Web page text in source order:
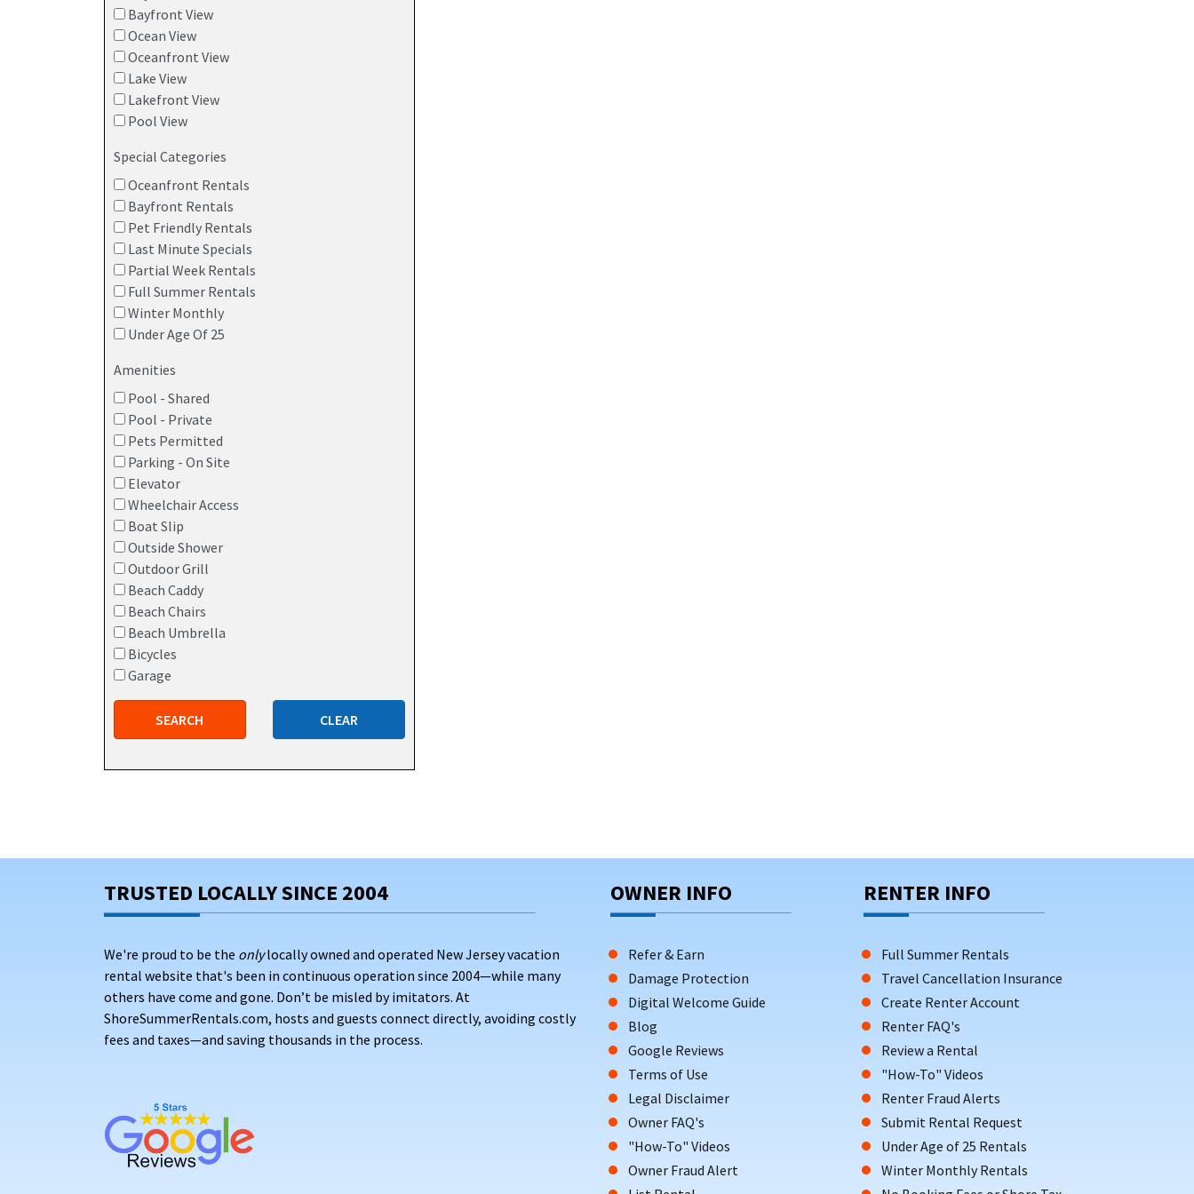
Bayfront View
Ocean View
Oceanfront View
Lake View
Lakefront View
Pool View
Special Categories
Oceanfront Rentals
Bayfront Rentals
Pet Friendly Rentals
Last Minute Specials
Partial Week Rentals
Full Summer Rentals
Winter Monthly
Under Age Of 25
Amenities
Pool - Shared
Pool - Private
Pets Permitted
Parking - On Site
Elevator
Wheelchair Access
Boat Slip
Outside Shower
Outdoor Grill
Beach Caddy
Beach Chairs
Beach Umbrella
Bicycles
Garage
SEARCH CLEAR
TRUSTED LOCALLY SINCE 2004
We're proud to be the onlylocally owned and operated New Jersey vacation
rental website that's been in continuous operation since 2004—while many
others have come and gone. Don’t be misled by imitators. At
ShoreSummerRentals.com, hosts and guests connect directly, avoiding costly
fees and taxes—and saving thousands in the process.
OWNER INFO
Refer & Earn
Damage Protection
Digital Welcome Guide
Blog
Google Reviews
Terms of Use
Legal Disclaimer
Owner FAQ's
"How-To" Videos
Owner Fraud Alert
RENTER INFO
Full Summer Rentals
Travel Cancellation Insurance
Create Renter Account
Renter FAQ's
Review a Rental
"How-To" Videos
Renter Fraud Alerts
Submit Rental Request
Under Age of 25 Rentals
Winter Monthly Rentals